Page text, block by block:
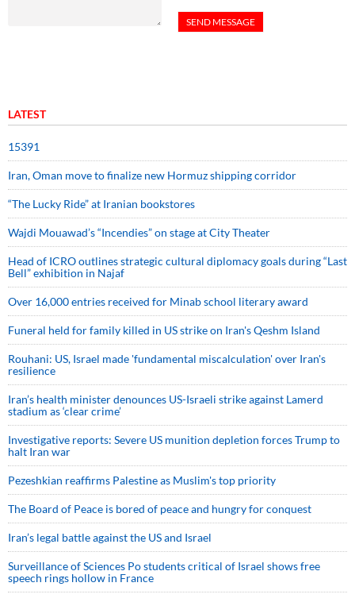
LATEST
15391
Iran, Oman move to finalize new Hormuz shipping corridor
“The Lucky Ride” at Iranian bookstores
Wajdi Mouawad’s “Incendies” on stage at City Theater
Head of ICRO outlines strategic cultural diplomacy goals during “Last
Bell” exhibition in Najaf
Over 16,000 entries received for Minab school literary award
Funeral held for family killed in US strike on Iran's Qeshm Island
Rouhani: US, Israel made 'fundamental miscalculation' over Iran's
resilience
Iran’s health minister denounces US-Israeli strike against Lamerd
stadium as ‘clear crime’
Investigative reports: Severe US munition depletion forces Trump to
halt Iran war
Pezeshkian reaffirms Palestine as Muslim's top priority
The Board of Peace is bored of peace and hungry for conquest
Iran’s legal battle against the US and Israel
Surveillance of Sciences Po students critical of Israel shows free
speech rings hollow in France